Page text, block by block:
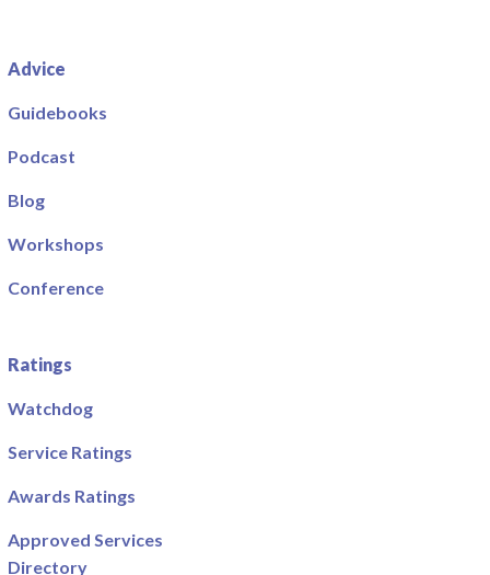
Advice
Guidebooks
Podcast
Blog
Workshops
Conference
Ratings
Watchdog
Service Ratings
Awards Ratings
Approved Services
Directory